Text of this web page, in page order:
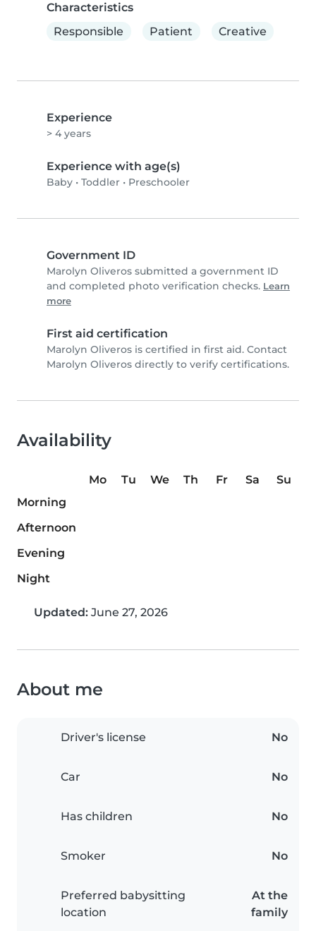
Characteristics
Responsible
Patient Creative
Experience
> 4 years
Experience with age(s)
Baby • Toddler • Preschooler
Government ID
Marolyn Oliveros submitted a government ID
and completed photo verification checks. Learn
more
First aid certification
Marolyn Oliveros is certified in first aid. Contact
Marolyn Oliveros directly to verify certifications.
Availability
Mo Tu We Th Fr Sa
Su
Morning
Afternoon
Evening
Night
Updated: June 27, 2026
About me
Driver's license No
Car No
Has children No
Smoker No
Preferred babysitting
location
At the
family